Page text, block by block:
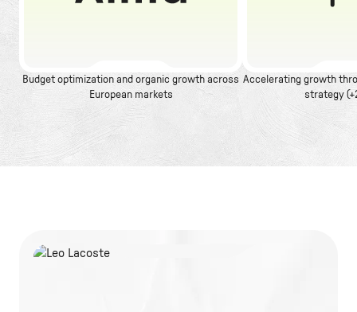
Budget optimization and organic growth across
European markets
Accelerating growth
strategy